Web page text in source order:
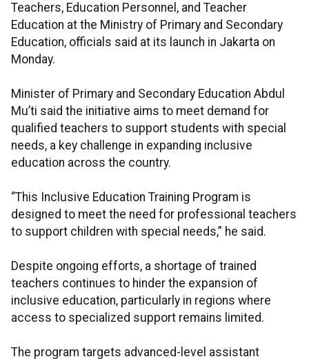
Teachers, Education Personnel, and Teacher
Education at the Ministry of Primary and Secondary
Education, officials said at its launch in Jakarta on
Monday.
Minister of Primary and Secondary Education Abdul
Mu’ti said the initiative aims to meet demand for
qualified teachers to support students with special
needs, a key challenge in expanding inclusive
education across the country.
“This Inclusive Education Training Program is
designed to meet the need for professional teachers
to support children with special needs,” he said.
Despite ongoing efforts, a shortage of trained
teachers continues to hinder the expansion of
inclusive education, particularly in regions where
access to specialized support remains limited.
The program targets advanced-level assistant